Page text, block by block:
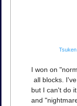
Tsuken
I won on
all blocks.
but I can't do
and